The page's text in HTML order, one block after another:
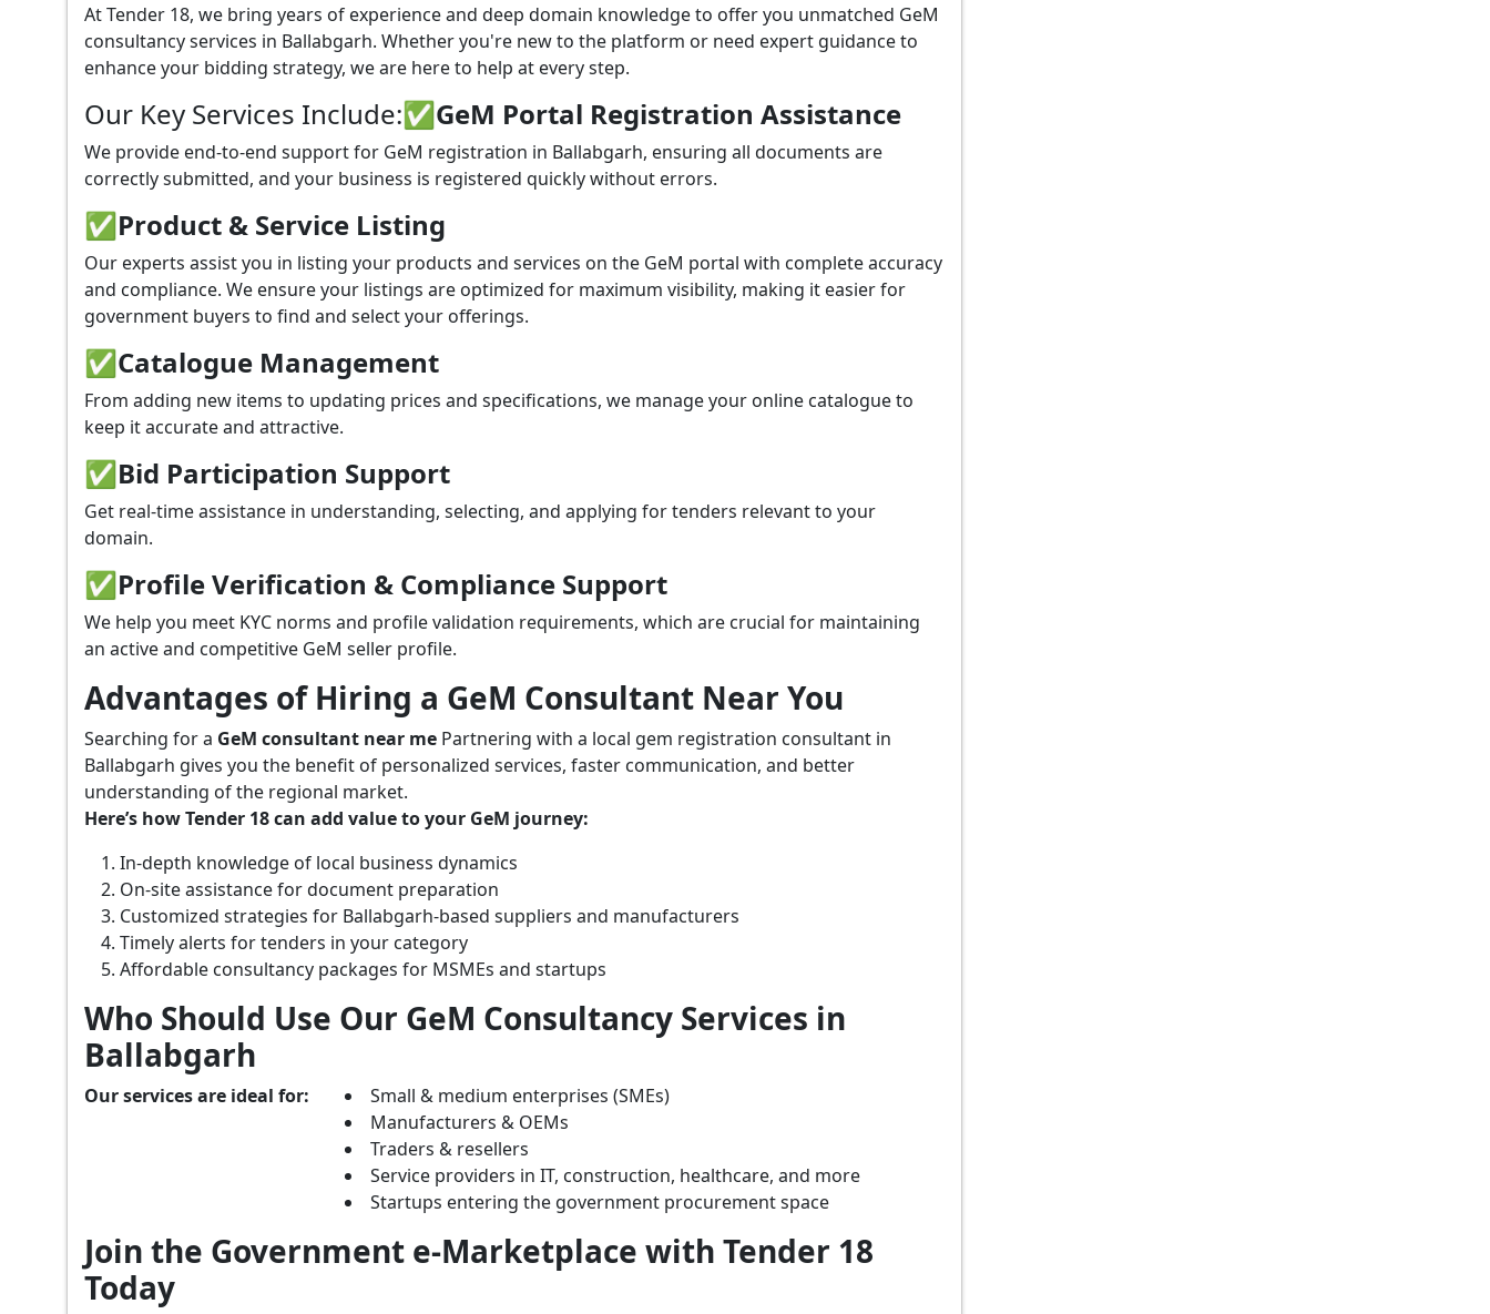
At Tender 18, we bring years of experience and deep domain knowledge to offer you unmatched GeM
consultancy services in Ballabgarh. Whether you're new to the platform or need expert guidance to
enhance your bidding strategy, we are here to help at every step.
Our Key Services Include:✅GeM Portal Registration Assistance
We provide end-to-end support for GeM registration in Ballabgarh, ensuring all documents are
correctly submitted, and your business is registered quickly without errors.
✅Product & Service Listing
Our experts assist you in listing your products and services on the GeM portal with complete accuracy
and compliance. We ensure your listings are optimized for maximum visibility, making it easier for
government buyers to find and select your offerings.
✅Catalogue Management
From adding new items to updating prices and specifications, we manage your online catalogue to
keep it accurate and attractive.
✅Bid Participation Support
Get real-time assistance in understanding, selecting, and applying for tenders relevant to your
domain.
✅Profile Verification & Compliance Support
We help you meet KYC norms and profile validation requirements, which are crucial for maintaining
an active and competitive GeM seller profile.
Advantages of Hiring a GeM Consultant Near You
Searching for a GeM consultant near me Partnering with a local gem registration consultant in
Ballabgarh gives you the benefit of personalized services, faster communication, and better
understanding of the regional market.
Here’s how Tender 18 can add value to your GeM journey:
In-depth knowledge of local business dynamics
On-site assistance for document preparation
Customized strategies for Ballabgarh-based suppliers and manufacturers
Timely alerts for tenders in your category
Affordable consultancy packages for MSMEs and startups
Who Should Use Our GeM Consultancy Services in
Ballabgarh
Our services are ideal for:
Small & medium enterprises (SMEs)
Manufacturers & OEMs
Traders & resellers
Service providers in IT, construction, healthcare, and more
Startups entering the government procurement space
Join the Government e-Marketplace with Tender 18
Today